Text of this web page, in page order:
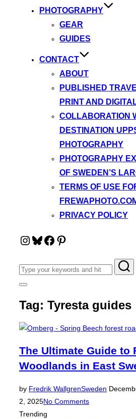
PHOTOGRAPHY
GEAR
GUIDES
CONTACT
ABOUT
PUBLISHED
PRINT AND
COLLABORATION
DESTINATION
PHOTOGRAPHY
PHOTOGRAPHY
OF SWEDEN’S
TERMS OF USE
PRIVACY POLICY
Instagram
Bluesky
Facebook
Pinterest
Search
for:
Toggle
&
navigation
Tag: Tyresta guides
The Ultimate Guide to
Woodlands in East
by Fredrik WallgrenSweden Posted
2, 2025No Comments
Trending